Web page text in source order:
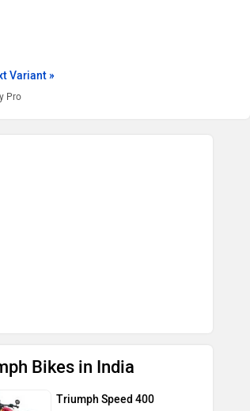
Variant »
Pro
Bikes in India
Triumph Speed 400